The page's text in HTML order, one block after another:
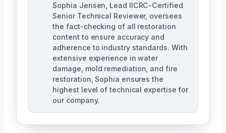
Sophia Jensen, Lead IICRC-Certified
Senior Technical Reviewer, oversees
the fact-checking of all restoration
content to ensure accuracy and
adherence to industry standards. With
extensive experience in water
damage, mold remediation, and fire
restoration, Sophia ensures the
highest level of technical expertise for
our company.